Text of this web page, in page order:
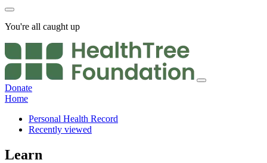
You're all caught up
Donate
Home
Personal Health Record
Recently viewed
Learn